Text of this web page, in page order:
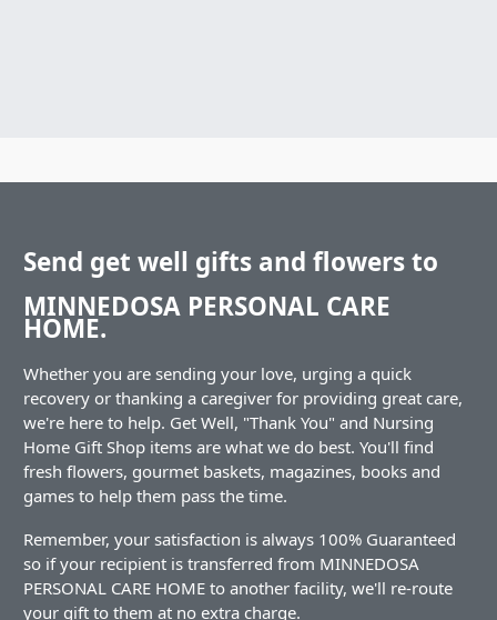
Send get well gifts and flowers to
MINNEDOSA PERSONAL CARE
HOME.
Whether you are sending your love, urging a quick
recovery or thanking a caregiver for providing great care,
we're here to help. Get Well, "Thank You" and Nursing
Home Gift Shop items are what we do best. You'll find
fresh flowers, gourmet baskets, magazines, books and
games to help them pass the time.
Remember, your satisfaction is always 100% Guaranteed
so if your recipient is transferred from MINNEDOSA
PERSONAL CARE HOME to another facility, we'll re-route
your gift to them at no extra charge.